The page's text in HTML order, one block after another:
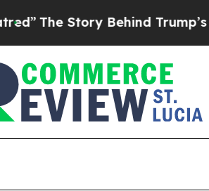
Story Behind Trump’s